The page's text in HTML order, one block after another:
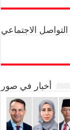
أخبار في صور